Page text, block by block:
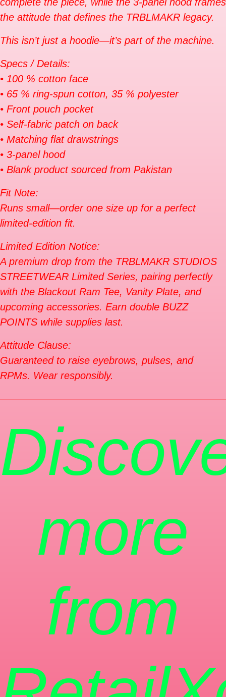
the attitude that defines the TRBLMAKR legacy.
This isn’t just a hoodie—it’s part of the machine.
Specs / Details:
• 100 % cotton face
• 65 % ring-spun cotton, 35 % polyester
• Front pouch pocket
• Self-fabric patch on back
• Matching flat drawstrings
• 3-panel hood
• Blank product sourced from Pakistan
Fit Note:
Runs small—order one size up for a perfect
limited-edition fit.
Limited Edition Notice:
A premium drop from the TRBLMAKR STUDIOS
STREETWEAR Limited Series, pairing perfectly
with the Blackout Ram Tee, Vanity Plate, and
upcoming accessories. Earn double BUZZ
POINTS while supplies last.
Attitude Clause:
Guaranteed to raise eyebrows, pulses, and
RPMs. Wear responsibly.
more
from